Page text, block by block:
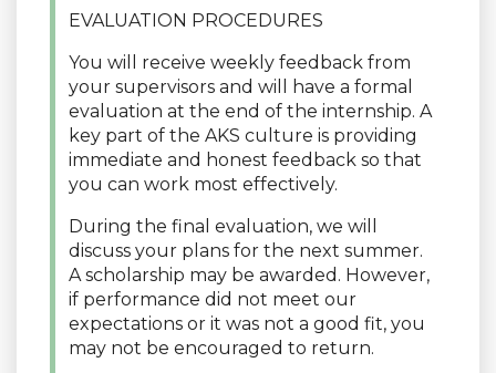
EVALUATION PROCEDURES
You will receive weekly feedback from
your supervisors and will have a formal
evaluation at the end of the internship. A
key part of the AKS culture is providing
immediate and honest feedback so that
you can work most effectively.
During the final evaluation, we will
discuss your plans for the next summer.
A scholarship may be awarded. However,
if performance did not meet our
expectations or it was not a good fit, you
may not be encouraged to return.